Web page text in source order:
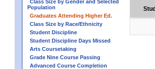
Class Size by Gender and Selected
Population
Graduates Attending Higher Ed.
Class Size by Race/Ethnicity
Student Discipline
Student Discipline Days Missed
Arts Coursetaking
Grade Nine Course Passing
Advanced Course Completion